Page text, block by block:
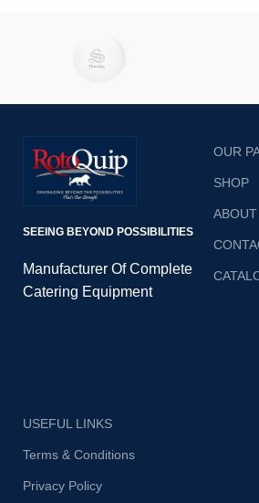
SEEING BEYOND POSSIBILITIES
Manufacturer Of Complete
Catering Equipment
OUR
SHOP
USEFUL LINKS
Terms & Conditions
Privacy Policy